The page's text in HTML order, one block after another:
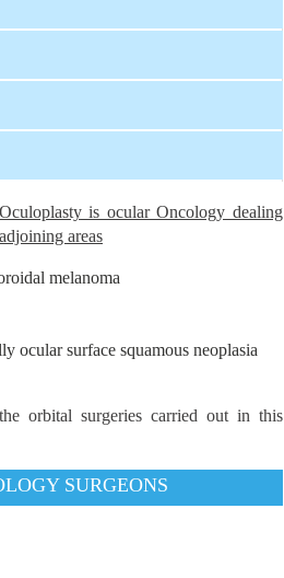
is ocular Oncology dealing
areas
melanoma
ocular surface squamous neoplasia
orbital surgeries carried out in this
SURGEONS